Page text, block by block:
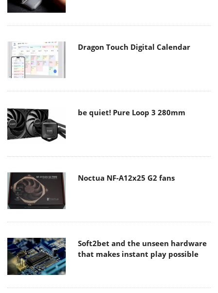
Dragon Touch Digital Calendar
be quiet! Pure Loop 3 280mm
Noctua NF-A12x25 G2 fans
Soft2bet and the unseen hardware
that makes instant play possible